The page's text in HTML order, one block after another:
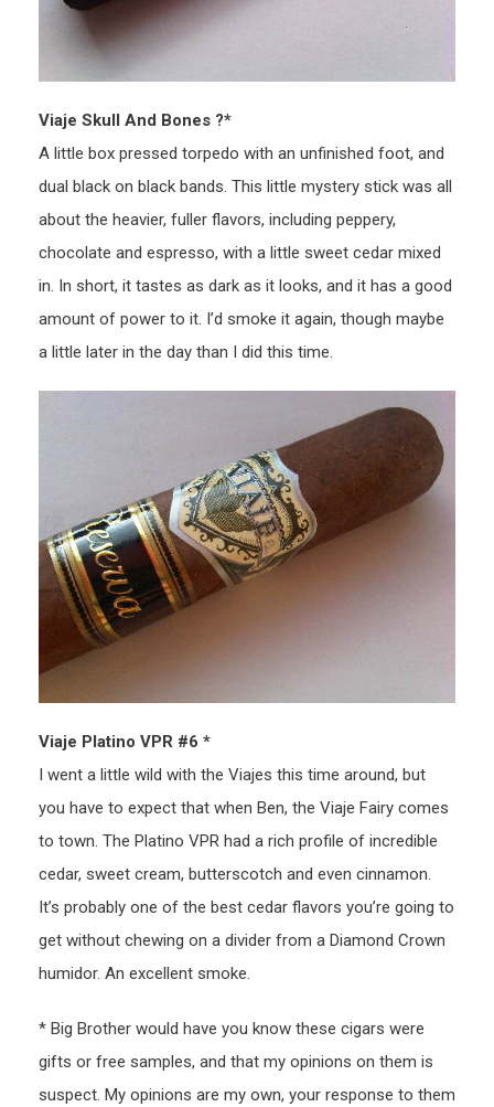
Viaje Skull And Bones ?*
A little box pressed torpedo with an unfinished foot, and
dual black on black bands. This little mystery stick was all
about the heavier, fuller flavors, including peppery,
chocolate and espresso, with a little sweet cedar mixed
in. In short, it tastes as dark as it looks, and it has a good
amount of power to it. I’d smoke it again, though maybe
a little later in the day than I did this time.
Viaje Platino VPR #6 *
I went a little wild with the Viajes this time around, but
you have to expect that when Ben, the Viaje Fairy comes
to town. The Platino VPR had a rich profile of incredible
cedar, sweet cream, butterscotch and even cinnamon.
It’s probably one of the best cedar flavors you’re going to
get without chewing on a divider from a Diamond Crown
humidor. An excellent smoke.
* Big Brother would have you know these cigars were
gifts or free samples, and that my opinions on them is
suspect. My opinions are my own, your response to them